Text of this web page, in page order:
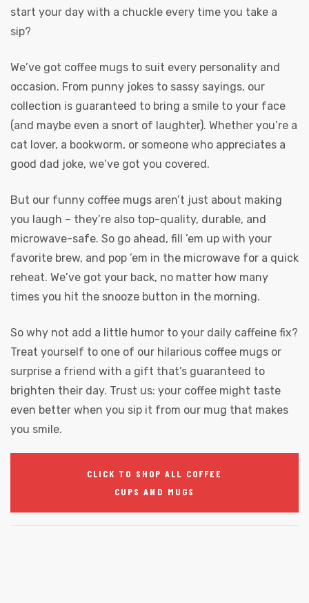
start your day with a chuckle every time you take a
sip?
We’ve got coffee mugs to suit every personality and
occasion. From punny jokes to sassy sayings, our
collection is guaranteed to bring a smile to your face
(and maybe even a snort of laughter). Whether you’re a
cat lover, a bookworm, or someone who appreciates a
good dad joke, we’ve got you covered.
But our funny coffee mugs aren’t just about making
you laugh – they’re also top-quality, durable, and
microwave-safe. So go ahead, fill ’em up with your
favorite brew, and pop ’em in the microwave for a quick
reheat. We’ve got your back, no matter how many
times you hit the snooze button in the morning.
So why not add a little humor to your daily caffeine fix?
Treat yourself to one of our hilarious coffee mugs or
surprise a friend with a gift that’s guaranteed to
brighten their day. Trust us: your coffee might taste
even better when you sip it from our mug that makes
you smile.
CLICK TO SHOP ALL COFFEE
CUPS AND MUGS